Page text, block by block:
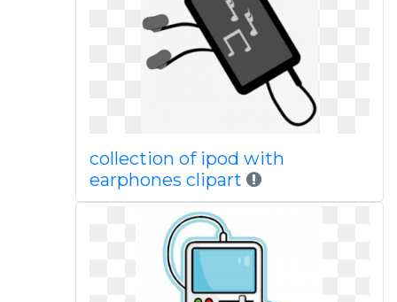
collection of ipod with
earphones clipart